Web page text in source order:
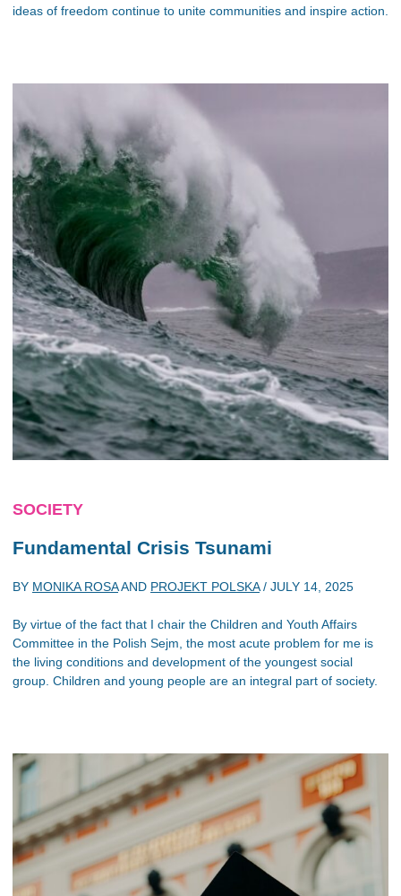
ideas of freedom continue to unite communities and inspire action.
SOCIETY
Fundamental Crisis Tsunami
BY MONIKA ROSAAND PROJEKT POLSKA/ JULY 14, 2025
By virtue of the fact that I chair the Children and Youth Affairs
Committee in the Polish Sejm, the most acute problem for me is
the living conditions and development of the youngest social
group. Children and young people are an integral part of society.